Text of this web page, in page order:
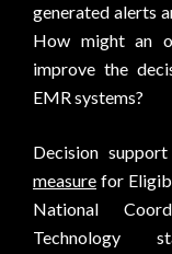
generated alerts
How might an
improve the
EMR systems?
Decision
measure for
National